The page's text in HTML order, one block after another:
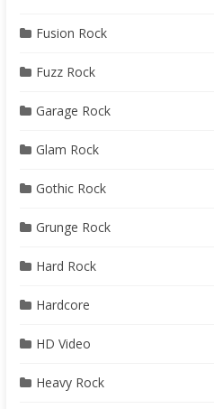
Fusion Rock
Fuzz Rock
Garage Rock
Glam Rock
Gothic Rock
Grunge Rock
Hard Rock
Hardcore
HD Video
Heavy Rock